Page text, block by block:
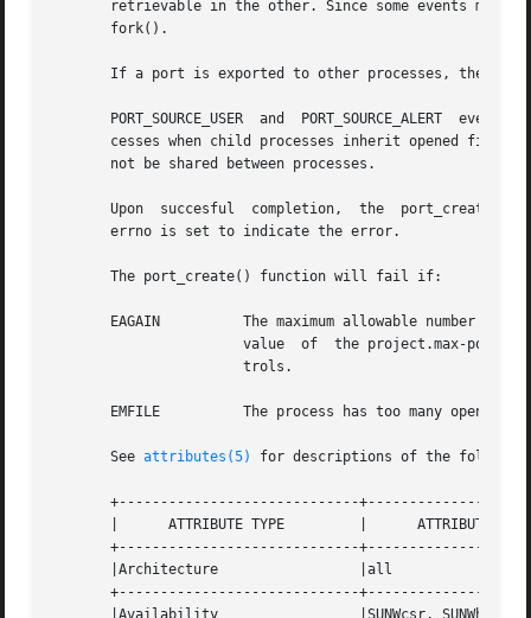
retrievable in the other. Since some events
       fork().
If a port is exported to other processes, the
PORT_SOURCE_USER  and  PORT_SOURCE_ALERT  events
cesses when child processes inherit opened file
       not be shared between processes.
Upon  succesful	completion,  the
       errno is set to indicate the error.
       The port_create() function will fail if:
       EAGAIN	       The maximum allowable number of ports is currently open in the system. The maximum allowable number of ports is the minimum
value  of  the project.max-port-
       EMFILE	       The process has too many open descriptors.
       See
attributes(5) for descriptions of the
+-----------------------------
       |      ATTRIBUTE TYPE	     |	    ATTRIBUTE VALUE	   |
+-----------------------------
       |Architecture		     |all			   |
+-----------------------------